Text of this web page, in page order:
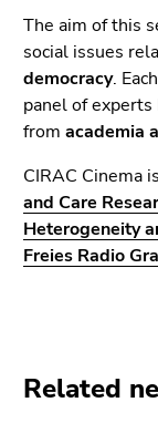
The aim of this
social issues
democracy.
panel of
from academia
CIRAC Cinema
and Care
Heterogeneity
Freies Radio
Related